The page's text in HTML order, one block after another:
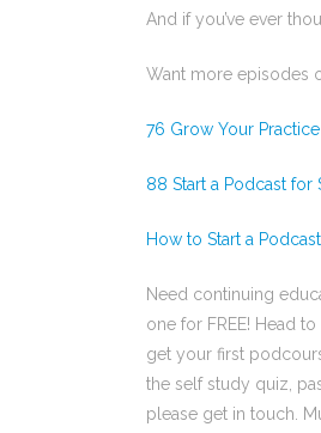
And if you’ve ever
Want more episodes
76 Grow Your
88 Start a Podcast for
How to Start a
Need continuing
one for FREE! Head
get your first
the self study quiz,
please get in touch.